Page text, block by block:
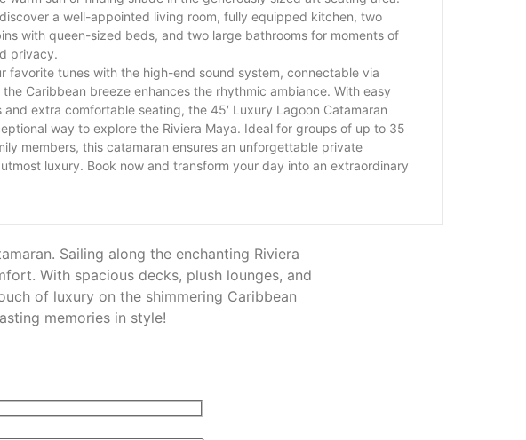
a well-appointed living room, fully equipped kitchen, two
with queen-sized beds, and two large bathrooms for moments of
privacy.
favorite tunes with the high-end sound system, connectable via
the Caribbean breeze enhances the rhythmic ambiance. With easy
and extra comfortable seating, the 45′ Luxury Lagoon Catamaran
way to explore the Riviera Maya. Ideal for groups of up to 35
members, this catamaran ensures an unforgettable private
luxury. Book now and transform your day into an extraordinary
Sailing along the enchanting Riviera
With spacious decks, plush lounges, and
of luxury on the shimmering Caribbean
memories in style!